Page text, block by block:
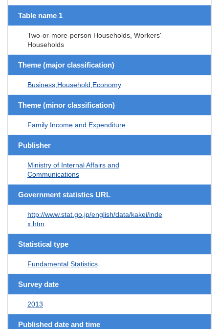
Table name 1
Two-or-more-person Households, Workers'
Households
Theme (major classification)
Business,Household,Economy
Theme (minor classification)
Family Income and Expenditure
Publisher
Ministry of Internal Affairs and
Communications
Government statistics URL
http://www.stat.go.jp/english/data/kakei/inde
x.htm
Statistical type
Fundamental Statistics
Survey date
2013
Published date and time